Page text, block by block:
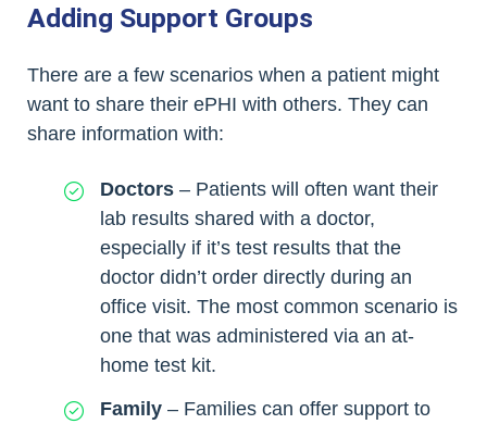
Adding Support Groups
There are a few scenarios when a patient might
want to share their ePHI with others. They can
share information with:
Doctors – Patients will often want their
lab results shared with a doctor,
especially if it’s test results that the
doctor didn’t order directly during an
office visit. The most common scenario is
one that was administered via an at-
home test kit.
Family – Families can offer support to